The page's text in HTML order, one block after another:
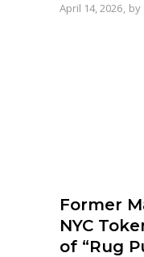
April 14, 2026 by
Former
NYC
of “Rug